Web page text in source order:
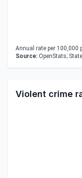
Annual rate per 100,000
Source: OpenStats;
Violent crime